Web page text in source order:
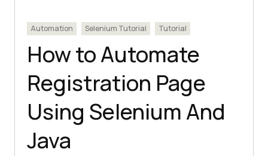
Automation Selenium Tutorial Tutorial
How to Automate
Registration Page
Using Selenium And
Java